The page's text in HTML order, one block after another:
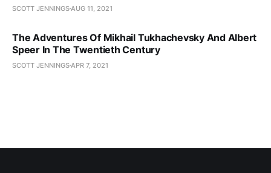
SCOTT JENNINGS AUG 11, 2021
The Adventures Of Mikhail Tukhachevsky And Albert
Speer In The Twentieth Century
SCOTT JENNINGS APR 7, 2021